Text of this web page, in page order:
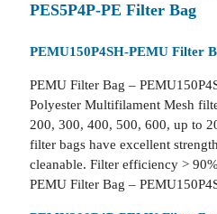
PES5P4P-PE Filter Bag
PEMU150P4SH-PEMU Filter
PEMU Filter Bag –
Polyester Multifilament Mesh
200, 300, 400, 500, 600, up to
filter bags have excellent
cleanable. Filter efficiency >
PEMU Filter Bag –